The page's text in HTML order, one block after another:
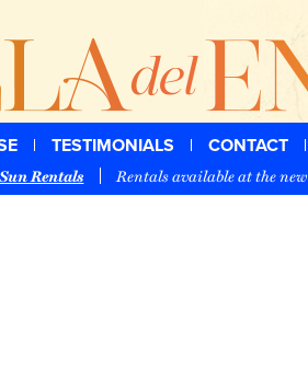
TESTIMONIALS CONTACT
Rentals Rentals available at the